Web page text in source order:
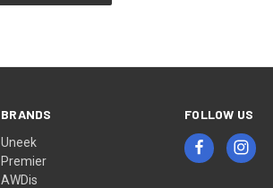
BRANDS
Uneek
Premier
AWDis
FOLLOW US